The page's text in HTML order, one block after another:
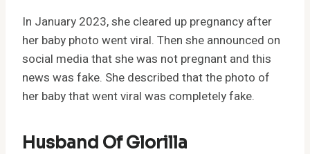
In January 2023, she cleared up pregnancy after
her baby photo went viral. Then she announced on
social media that she was not pregnant and this
news was fake. She described that the photo of
her baby that went viral was completely fake.
Husband Of Glorilla